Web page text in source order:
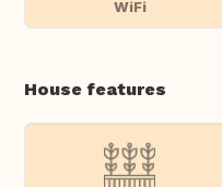
WiFi
House features